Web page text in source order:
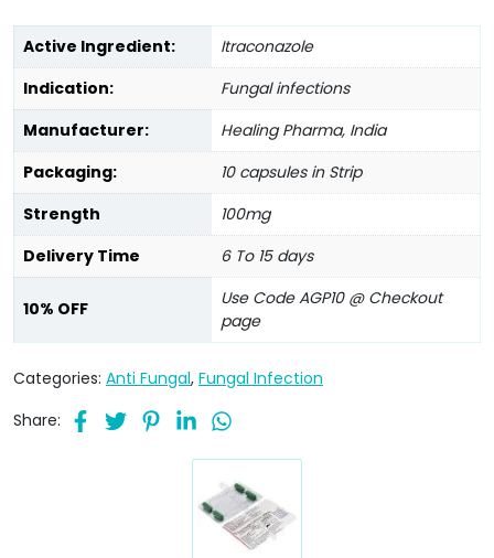
Active Ingredient:
Itraconazole
Indication:
Fungal infections
Manufacturer:
Healing Pharma, India
Packaging:
10 capsules in Strip
Strength
100mg
Delivery Time
6 To 15 days
10% OFF
Use Code AGP10 @ Checkout
page
Categories: Anti Fungal, Fungal Infection
Share: